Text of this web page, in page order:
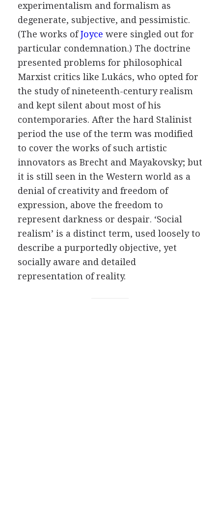
experimentalism and formalism as
degenerate, subjective, and pessimistic.
(The works ofJoyce were singled out for
particular condemnation.) The doctrine
presented problems for philosophical
Marxist critics like Lukács, who opted for
the study of nineteenth-century realism
and kept silent about most of his
contemporaries. After the hard Stalinist
period the use of the term was modified
to cover the works of such artistic
innovators as Brecht and Mayakovsky; but
it is still seen in the Western world as a
denial of creativity and freedom of
expression, above the freedom to
represent darkness or despair. ‘Social
realism’ is a distinct term, used loosely to
describe a purportedly objective, yet
socially aware and detailed
representation of reality.